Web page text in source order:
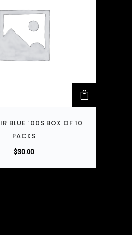
BLUE 100S BOX OF 10
PACKS
$30.00